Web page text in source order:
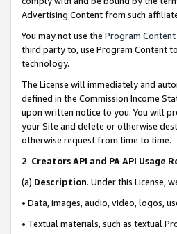
Advertising Content from such
You may not use the Program Content
third party to, use Program Content
technology.
The License will immediately and
defined in the Commission Income
upon written notice to you. You will
your Site and delete or otherwise
otherwise request from time to time.
2. Creators API and PA API Usage
(a) Description. Under this License,
• Data, images, audio, video, logos,
• Textual materials, such as textual